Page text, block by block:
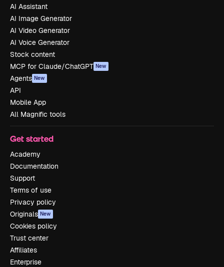
AI Assistant
AI Image Generator
AI Video Generator
AI Voice Generator
Stock content
MCP for Claude/ChatGPT New
Agents New
API
Mobile App
All Magnific tools
Get started
Academy
Documentation
Support
Terms of use
Privacy policy
Originals New
Cookies policy
Trust center
Affiliates
Enterprise